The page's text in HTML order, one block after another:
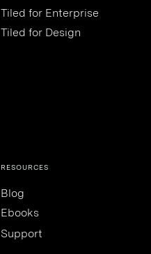
Tiled for Enterprise
Tiled for Design
RESOURCES
Blog
Ebooks
Support